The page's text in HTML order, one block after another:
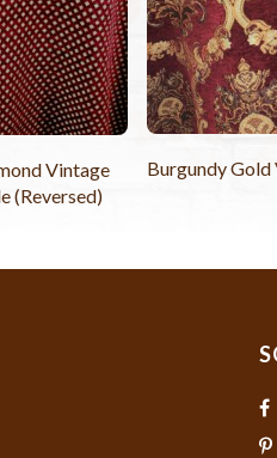
Vintage
(Reversed)
Burgundy Gold